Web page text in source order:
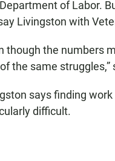
of Labor.
Livingston with
though the numbers
the same struggles,”
says finding
difficult.